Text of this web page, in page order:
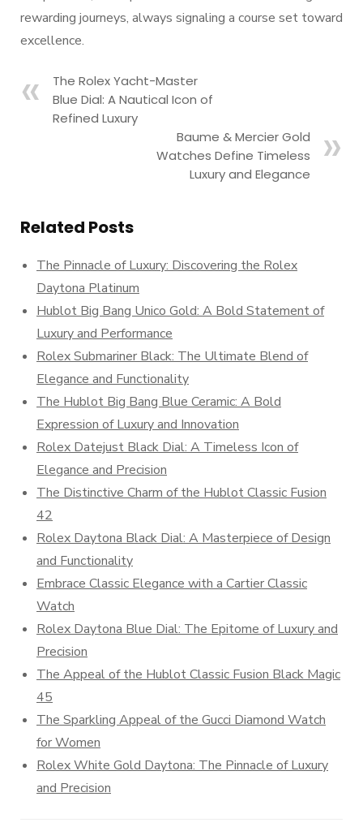
rewarding journeys, always signaling a course set toward
excellence.
The Rolex Yacht-Master
Blue Dial: A Nautical Icon of
Refined Luxury
Baume & Mercier Gold
Watches Define Timeless
Luxury and Elegance
Related Posts
The Pinnacle of Luxury: Discovering the Rolex
Daytona Platinum
Hublot Big Bang Unico Gold: A Bold Statement of
Luxury and Performance
Rolex Submariner Black: The Ultimate Blend of
Elegance and Functionality
The Hublot Big Bang Blue Ceramic: A Bold
Expression of Luxury and Innovation
Rolex Datejust Black Dial: A Timeless Icon of
Elegance and Precision
The Distinctive Charm of the Hublot Classic Fusion
42
Rolex Daytona Black Dial: A Masterpiece of Design
and Functionality
Embrace Classic Elegance with a Cartier Classic
Watch
Rolex Daytona Blue Dial: The Epitome of Luxury and
Precision
The Appeal of the Hublot Classic Fusion Black Magic
45
The Sparkling Appeal of the Gucci Diamond Watch
for Women
Rolex White Gold Daytona: The Pinnacle of Luxury
and Precision